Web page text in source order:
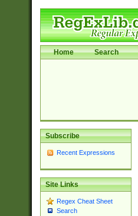
Home Search
Subscribe
Recent Expressions
Site Links
Regex Cheat Sheet
Search